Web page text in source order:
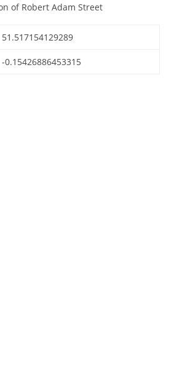
of Robert Adam Street
51.517154129289
-0.15426886453315